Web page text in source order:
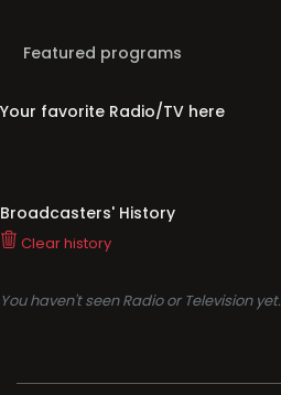
Featured programs
Your favorite Radio/TV here
Broadcasters' History
Clear history
You haven't seen Radio or Television yet.